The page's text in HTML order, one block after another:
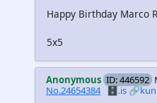
Happy Birthday Marco
5x5
Anonymous ID: 446592
No.24654384 🗄️.is🔗kun